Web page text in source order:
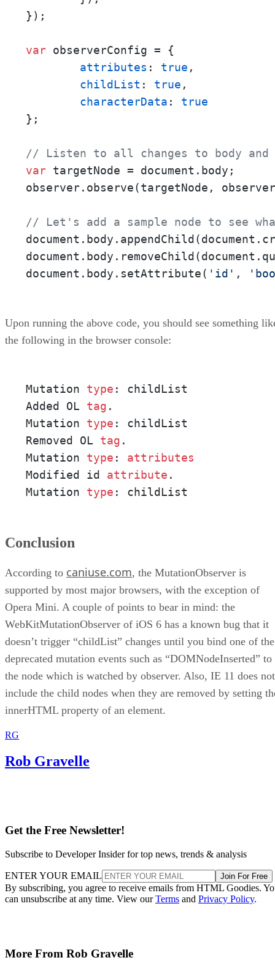
});
var observerConfig = {
attributes : true ,
childList : true ,
characterData : true
};
// Listen to all changes to body and
var targetNode = document.body;
observer.observe(targetNode,
// Let's add a sample node to see
document.body.setAttribute( 'id' ,
Upon running the above code, you should see something
the following in the browser console:
Mutation type : childList
Added OL tag .
Mutation type : childList
Removed OL tag .
Mutation type : attributes
Modified id attribute .
Mutation type : childList
Conclusion
According to caniuse.com, the MutationObserver is
supported by most major browsers, with the exception of
Opera Mini. A couple of points to bear in mind: the
WebKitMutationObserver of iOS 6 has a known bug that it
doesn’t trigger “childList” changes until you bind one of the
deprecated mutation events such as “DOMNodeInserted” to
the node which is watched by observer. Also, IE 11 does not
include the child nodes when they are removed by setting
innerHTML property of an element.
RG
Rob Gravelle
Get the Free Newsletter!
Subscribe to Developer Insider for top news, trends & analysis
ENTER YOUR EMAIL Join For Free
By subscribing, you agree to receive emails from HTML Goodies.
can unsubscribe at any time. View ourTerms and Privacy Policy.
More From Rob Gravelle